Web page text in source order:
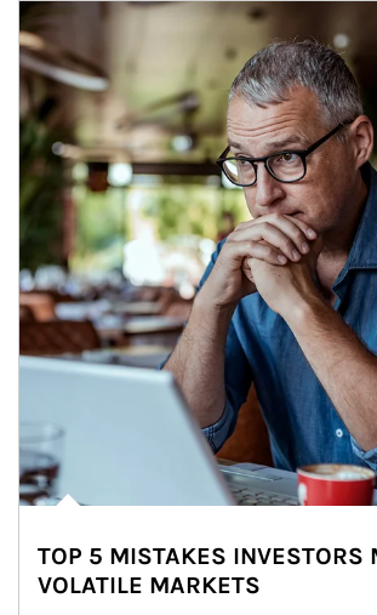
Article Image
TOP 5 MISTAKES INVESTORS
VOLATILE MARKETS